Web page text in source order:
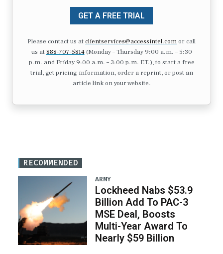
GET A FREE TRIAL
Please contact us atclientservices@accessintel.comor call
us at 888-707-5814(Monday – Thursday 9:00 a.m. – 5:30
p.m. and Friday 9:00 a.m. – 3:00 p.m. ET.), to start a free
trial, get pricing information, order a reprint, or post an
article link on your website.
RECOMMENDED
ARMY
Lockheed Nabs $53.9
Billion Add To PAC-3
MSE Deal, Boosts
Multi-Year Award To
Nearly $59 Billion